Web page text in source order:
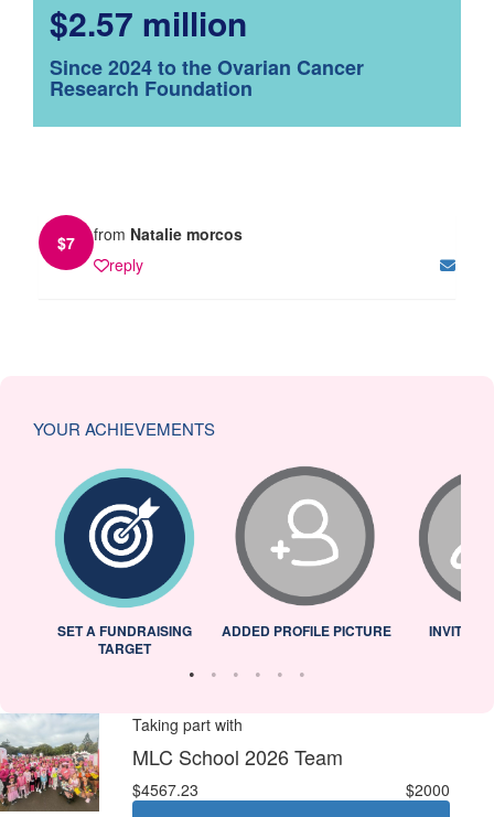
$2.57 million
Since 2024 to the Ovarian Cancer
Research Foundation
$7 from Natalie morcos
reply
YOUR ACHIEVEMENTS
SET A FUNDRAISING
TARGET
ADDED PROFILE PICTURE INVITED
Taking part with
MLC School 2026 Team
$4567.23 $2000